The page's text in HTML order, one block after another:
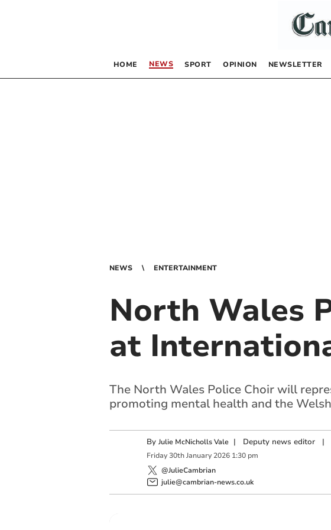
HOME NEWS SPORT OPINION NEWSLETTER
NEWS ENTERTAINMENT
North Wales
at
The North Wales Police Choir will
promoting mental health and the
By Julie McNicholls Vale | Deputy news editor|
Friday 30th January 2026 1:30 pm
@JulieCambrian
julie@cambrian-news.co.uk